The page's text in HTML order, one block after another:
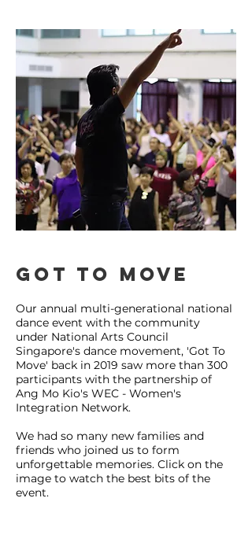
Got to move
Our annual multi-generational national
dance event with the community
under National Arts Council
Singapore's dance movement, 'Got To
Move' back in 2019 saw more than 300
participants with the partnership of
Ang Mo Kio's WEC - Women's
Integration Network.
We had so many new families and
friends who joined us to form
unforgettable memories. Click on the
image to watch the best bits of the
event.